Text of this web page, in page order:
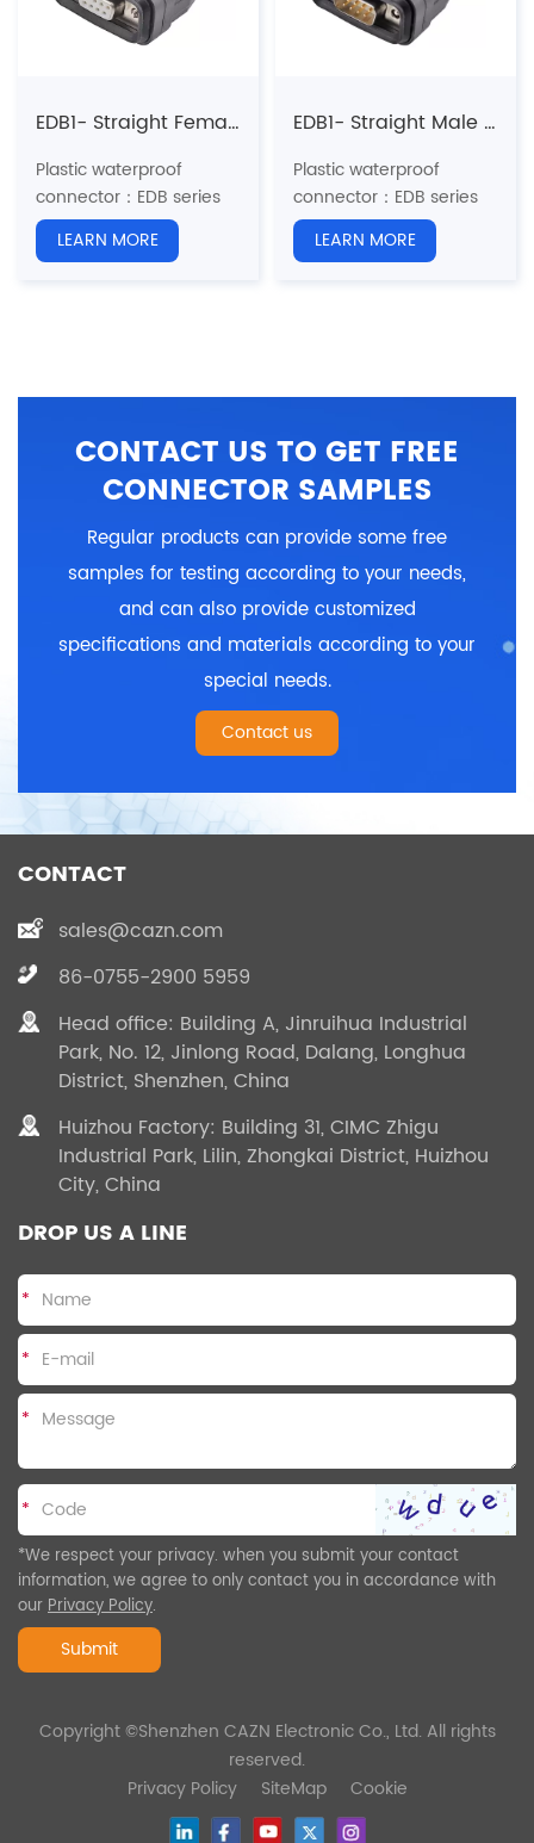
EDB1- Straight Female Overmolded Plug
Plastic waterproof
connector：EDB series
Structure type: Straight
Overmolded Plug
LEARN MORE
EDB1- Straight Male Overmolded Plug
Plastic waterproof
connector：EDB series
Structure type: Straight
Overmolded Plug
LEARN MORE
CONTACT US TO GET FREE
CONNECTOR SAMPLES
Regular products can provide some free
samples for testing according to your needs,
and can also provide customized
specifications and materials according to your
special needs.
Contact us
CONTACT
sales@cazn.com
86-0755-2900 5959
Head office: Building A, Jinruihua Industrial
Park, No. 12, Jinlong Road, Dalang, Longhua
District, Shenzhen, China
Huizhou Factory: Building 31, CIMC Zhigu
Industrial Park, Lilin, Zhongkai District, Huizhou
City, China
DROP US A LINE
*
*
*
*
*We respect your privacy. when you submit your contact
information, we agree to only contact you in accordance with
ourPrivacy Policy.
Submit
Copyright ©Shenzhen CAZN Electronic Co., Ltd. All rights
reserved.
Privacy Policy
SiteMap Cookie